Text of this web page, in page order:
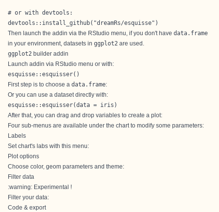
# or with devtools:
devtools::install_github("dreamRs/esquisse")
Then launch the addin via the RStudio menu, if you don't have data.frame
in your environment, datasets in ggplot2 are used.
ggplot2 builder addin
Launch addin via RStudio menu or with:
esquisse::esquisser()
First step is to choose a data.frame:
Or you can use a dataset directly with:
esquisse::esquisser(data = iris)
After that, you can drag and drop variables to create a plot:
Four sub-menus are available under the chart to modify some parameters:
Labels
Set chart's labs with this menu:
Plot options
Choose color, geom parameters and theme:
Filter data
:warning: Experimental !
Filter your data:
Code & export